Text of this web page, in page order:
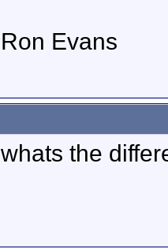
Ron Evans
whats the